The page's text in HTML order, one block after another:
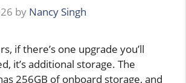
by Nancy Singh
if there’s one upgrade you’ll
it’s additional storage. The
256GB of onboard storage, and